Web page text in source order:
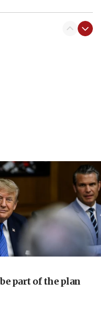
us for war,
IDF ‘will not move
medical treatment
against organized
part of the plan